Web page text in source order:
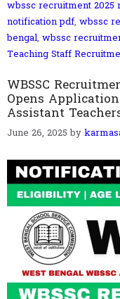
wbssc recruitment 2025
notification pdf, wbssc
bengal, wbssc
Teaching Staff
WBSSC
Opens
Assistant
June 26, 2025 by